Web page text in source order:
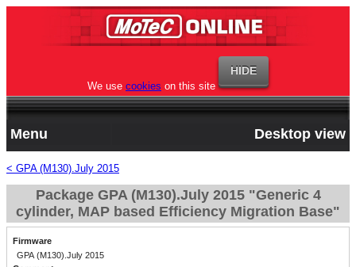
We use cookies on this site
Menu Desktop view
< GPA (M130).July 2015
Package GPA (M130).July 2015 "Generic 4
cylinder, MAP based Efficiency Migration Base"
Firmware
GPA (M130).July 2015